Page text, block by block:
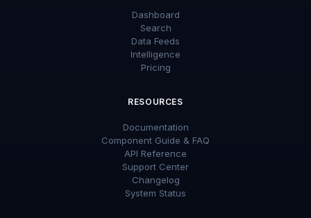
Dashboard
Search
Data Feeds
Intelligence
Pricing
RESOURCES
Documentation
Component Guide & FAQ
API Reference
Support Center
Changelog
System Status